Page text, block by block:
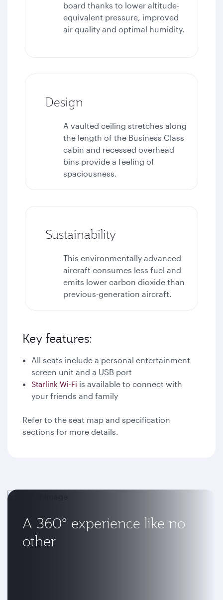
board thanks to lower altitude-
equivalent pressure, improved
air quality and optimal humidity.
Design
A vaulted ceiling stretches along
the length of the Business Class
cabin and recessed overhead
bins provide a feeling of
spaciousness.
Sustainability
This environmentally advanced
aircraft consumes less fuel and
emits lower carbon dioxide than
previous-generation aircraft.
Key features:
All seats include a personal entertainment
screen unit and a USB port
Starlink Wi-Fi is available to connect with
your friends and family
Refer to the seat map and specification
sections for more details.
A 360° experience like no
other